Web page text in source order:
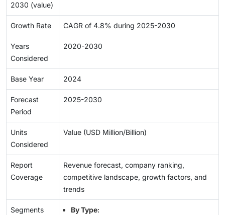
2030 (value)
Growth Rate CAGR of 4.8% during 2025-2030
Years
Considered
2020-2030
Base Year 2024
Forecast
Period
2025-2030
Units
Considered
Value (USD Million/Billion)
Report
Coverage
Revenue forecast, company ranking,
competitive landscape, growth factors, and
trends
Segments
By Type: